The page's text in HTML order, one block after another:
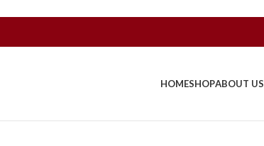
HOMESHOPABOUT US